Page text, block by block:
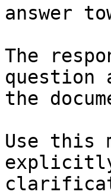
answer
The
question
the
Use this
explicitly